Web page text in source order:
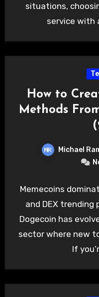
situations,
service with
How to
Methods
Michael
Memecoins
and DEX
Dogecoin has
sector where new
If